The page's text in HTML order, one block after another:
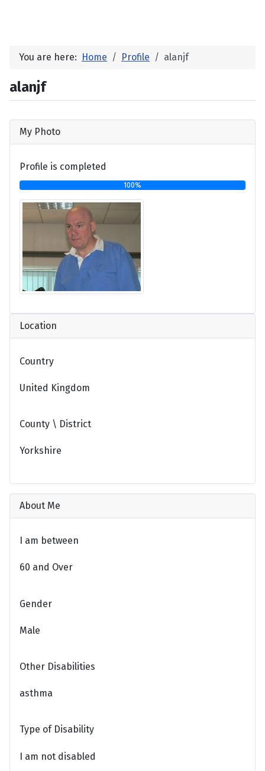
You are here: Home Profile alanjf
alanjf
My Photo
Profile is completed
100%
Location
Country
United Kingdom
County \ District
Yorkshire
About Me
I am between
60 and Over
Gender
Male
Other Disabilities
asthma
Type of Disability
I am not disabled